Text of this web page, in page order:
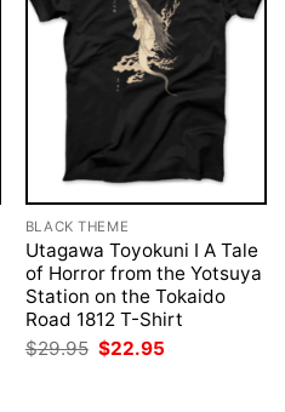
BLACK THEME
Utagawa Toyokuni I A Tale
of Horror from the Yotsuya
Station on the Tokaido
Road 1812 T-Shirt
$29.95 Original
price
$22.95